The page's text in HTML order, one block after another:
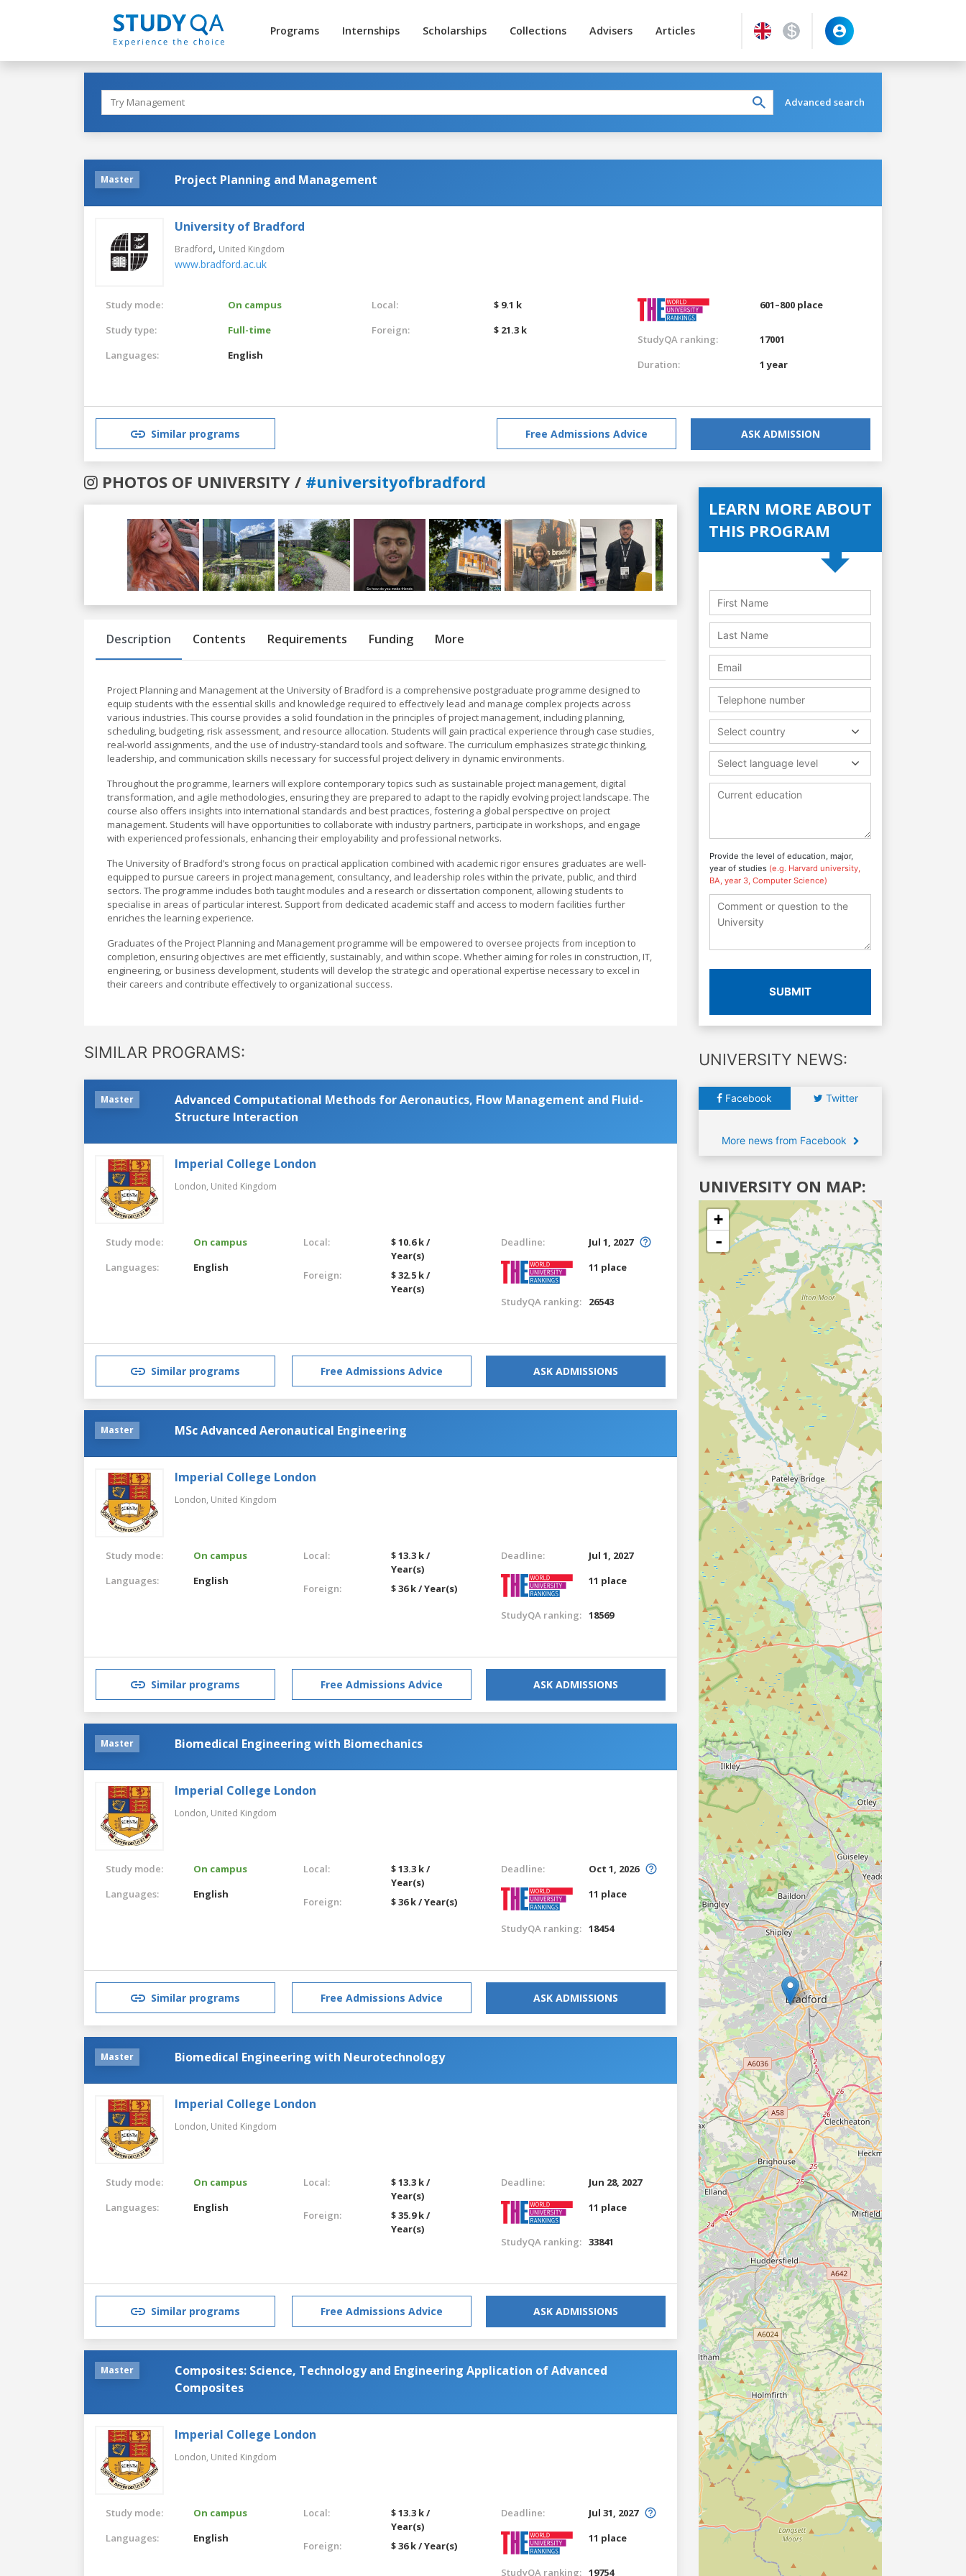
Programs Internships Scholarships Collections Advisers Articles
Advanced search
Master Project Planning and Management
University of Bradford
Bradford, United Kingdom
www.bradford.ac.uk
Study mode:
On campus
Study type:
Full-time
Languages:
English
Local:
$ 9.1 k
Foreign:
$ 21.3 k
601–800 place
StudyQA ranking:
17001
Duration:
1 year
Similar programs Free Admissions Advice ASK ADMISSION
PHOTOS OF UNIVERSITY / #universityofbradford
Previous
Description Contents Requirements Funding More
Project Planning and Management at the University of Bradford is a comprehensive postgraduate programme designed to
equip students with the essential skills and knowledge required to effectively lead and manage complex projects across
various industries. This course provides a solid foundation in the principles of project management, including planning,
scheduling, budgeting, risk assessment, and resource allocation. Students will gain practical experience through case studies,
real-world assignments, and the use of industry-standard tools and software. The curriculum emphasizes strategic thinking,
leadership, and communication skills necessary for successful project delivery in dynamic environments.
Throughout the programme, learners will explore contemporary topics such as sustainable project management, digital
transformation, and agile methodologies, ensuring they are prepared to adapt to the rapidly evolving project landscape. The
course also offers insights into international standards and best practices, fostering a global perspective on project
management. Students will have opportunities to collaborate with industry partners, participate in workshops, and engage
with experienced professionals, enhancing their employability and professional networks.
The University of Bradford’s strong focus on practical application combined with academic rigor ensures graduates are well-
equipped to pursue careers in project management, consultancy, and leadership roles within the private, public, and third
sectors. The programme includes both taught modules and a research or dissertation component, allowing students to
specialise in areas of particular interest. Support from dedicated academic staff and access to modern facilities further
enriches the learning experience.
Graduates of the Project Planning and Management programme will be empowered to oversee projects from inception to
completion, ensuring objectives are met efficiently, sustainably, and within scope. Whether aiming for roles in construction, IT,
engineering, or business development, students will develop the strategic and operational expertise necessary to excel in
their careers and contribute effectively to organizational success.
SIMILAR PROGRAMS:
Master
Advanced Computational Methods for Aeronautics, Flow Management and Fluid-
Structure Interaction
Imperial College London
London, United Kingdom
Study mode:
On campus
Languages:
English
Local:
$ 10.6 k /
Year(s)
Foreign:
$ 32.5 k /
Year(s)
Deadline:
Jul 1, 2027
11 place
StudyQA ranking: 26543
Similar programs Free Admissions Advice ASK ADMISSIONS
Master MSc Advanced Aeronautical Engineering
Imperial College London
London, United Kingdom
Study mode:
On campus
Languages:
English
Local:
$ 13.3 k /
Year(s)
Foreign:
$ 36 k / Year(s)
Deadline:
Jul 1, 2027
11 place
StudyQA ranking: 18569
Similar programs Free Admissions Advice ASK ADMISSIONS
Master Biomedical Engineering with Biomechanics
Imperial College London
London, United Kingdom
Study mode:
On campus
Languages:
English
Local:
$ 13.3 k /
Year(s)
Foreign:
$ 36 k / Year(s)
Deadline:
Oct 1, 2026
11 place
StudyQA ranking: 18454
Similar programs Free Admissions Advice ASK ADMISSIONS
Master Biomedical Engineering with Neurotechnology
Imperial College London
London, United Kingdom
Study mode:
On campus
Languages:
English
Local:
$ 13.3 k /
Year(s)
Foreign:
$ 35.9 k /
Year(s)
Deadline:
Jun 28, 2027
11 place
StudyQA ranking: 33841
Similar programs Free Admissions Advice ASK ADMISSIONS
Master
Composites: Science, Technology and Engineering Application of Advanced
Composites
Imperial College London
London, United Kingdom
Study mode:
On campus
Languages:
English
Local:
$ 13.3 k /
Year(s)
Foreign:
$ 36 k / Year(s)
Deadline:
Jul 31, 2027
11 place
StudyQA ranking: 19754
LEARN MORE ABOUT
THIS PROGRAM
Select country
Select language level
Provide the level of education, major,
year of studies (e.g. Harvard university,
BA, year 3, Computer Science)
SUBMIT
UNIVERSITY NEWS:
Facebook Twitter
More news from Facebook
UNIVERSITY ON MAP:
+
-